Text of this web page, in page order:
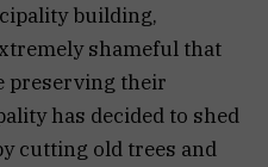
building,
shameful that
preserving their
has decided to shed
cutting old trees and